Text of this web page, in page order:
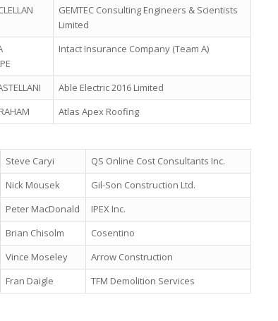
GEMTEC Consulting Engineers & Scientists
Limited
Intact Insurance Company (Team A)
Able Electric 2016 Limited
Atlas Apex Roofing
Steve Caryi
QS Online Cost Consultants Inc.
Nick Mousek
Gil-Son Construction Ltd.
Peter MacDonald
IPEX Inc.
Brian Chisolm
Cosentino
Vince Moseley
Arrow Construction
Fran Daigle TFM Demolition Services